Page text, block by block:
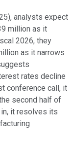
analysts expect
million as it
2026, they
as it narrows
rates decline
conference call, it
second half of
it resolves its